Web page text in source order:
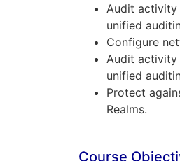
Audit activity
unified
Configure
Audit activity
unified
Protect
Realms.
Course